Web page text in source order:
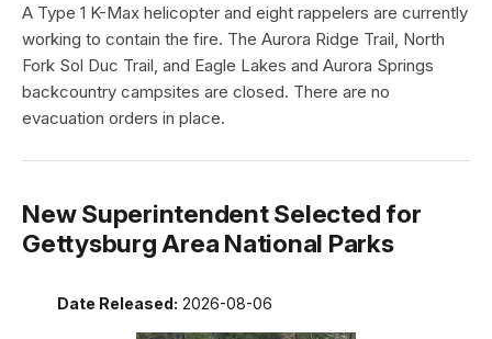
A Type 1 K-Max helicopter and eight rappelers are currently
working to contain the fire. The Aurora Ridge Trail, North
Fork Sol Duc Trail, and Eagle Lakes and Aurora Springs
backcountry campsites are closed. There are no
evacuation orders in place.
New Superintendent Selected for
Gettysburg Area National Parks
Date Released: 2026-08-06